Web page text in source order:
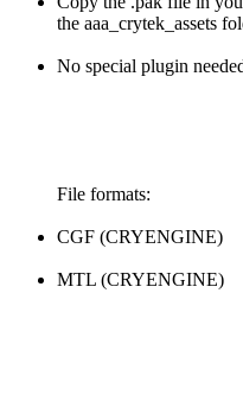
the aaa_crytek_assets
No special plugin
File formats:
CGF (CRYENGINE)
MTL (CRYENGINE)